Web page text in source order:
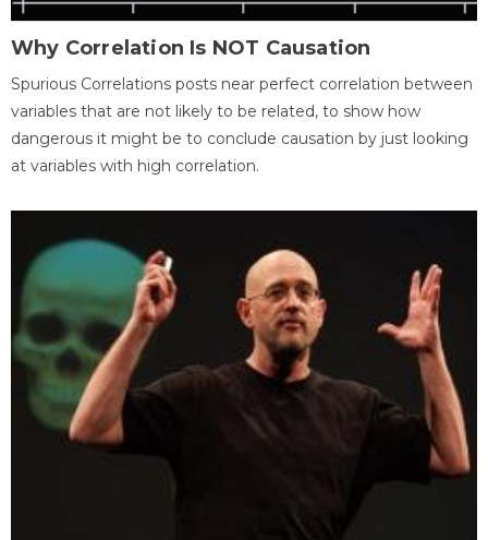
Why Correlation Is NOT Causation
Spurious Correlations posts near perfect correlation between
variables that are not likely to be related, to show how
dangerous it might be to conclude causation by just looking
at variables with high correlation.